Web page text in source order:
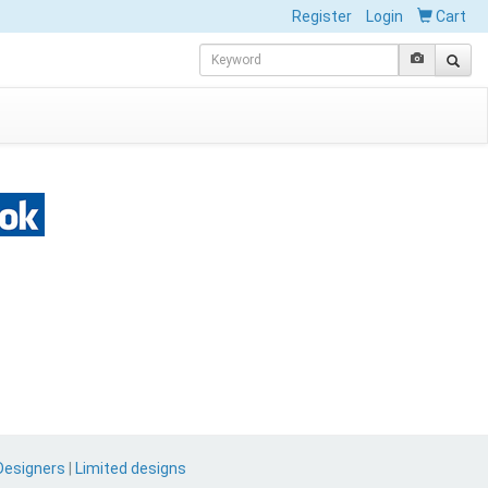
Register Login Cart
Limited designs